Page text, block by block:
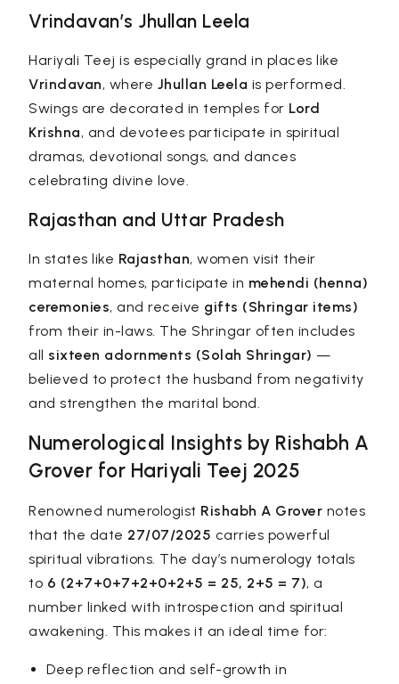
Vrindavan’s Jhullan Leela
Hariyali Teej is especially grand in places like
Vrindavan, where Jhullan Leela is performed.
Swings are decorated in temples for Lord
Krishna, and devotees participate in spiritual
dramas, devotional songs, and dances
celebrating divine love.
Rajasthan and Uttar Pradesh
In states like Rajasthan, women visit their
maternal homes, participate in mehendi (henna)
ceremonies, and receive gifts (Shringar items)
from their in-laws. The Shringar often includes
all sixteen adornments (Solah Shringar) —
believed to protect the husband from negativity
and strengthen the marital bond.
Numerological Insights by Rishabh A
Grover for Hariyali Teej 2025
Renowned numerologist Rishabh A Grover notes
that the date 27/07/2025 carries powerful
spiritual vibrations. The day’snumerology totals
to 6 (2+7+0+7+2+0+2+5 = 25, 2+5 = 7), a
number linked with introspection and spiritual
awakening. This makes it an ideal time for:
Deep reflection and self-growth in